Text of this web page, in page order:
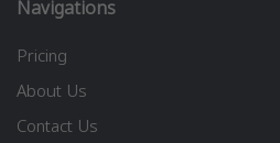
Navigations
Pricing
About Us
Contact Us